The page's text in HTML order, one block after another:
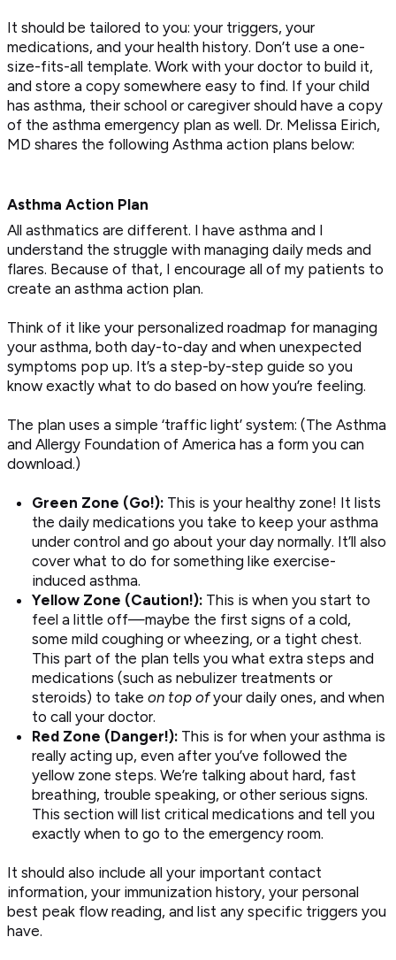
It should be tailored to you: your triggers, your
medications, and your health history. Don’t use a one-
size-fits-all template. Work with your doctor to build it,
and store a copy somewhere easy to find. If your child
has asthma, their school or caregiver should have a copy
of the asthma emergency plan as well. Dr. Melissa Eirich,
MD shares the following Asthma action plans below:
Asthma Action Plan
All asthmatics are different. I have asthma and I
understand the struggle with managing daily meds and
flares. Because of that, I encourage all of my patients to
create an asthma action plan.
Think of it like your personalized roadmap for managing
your asthma, both day-to-day and when unexpected
symptoms pop up. It’s a step-by-step guide so you
know exactly what to do based on how you’re feeling.
The plan uses a simple ‘traffic light’ system: (The Asthma
and Allergy Foundation of America has a form you can
download.)
Green Zone (Go!): This is your healthy zone! It lists
the daily medications you take to keep your asthma
under control and go about your day normally. It’ll also
cover what to do for something like exercise-
induced asthma.
Yellow Zone (Caution!): This is when you start to
feel a little off—maybe the first signs of a cold,
some mild coughing or wheezing, or a tight chest.
This part of the plan tells you what extra steps and
medications (such as nebulizer treatments or
steroids) to takeon top ofyour daily ones, and when
to call your doctor.
Red Zone (Danger!): This is for when your asthma is
really acting up, even after you’ve followed the
yellow zone steps. We’re talking about hard, fast
breathing, trouble speaking, or other serious signs.
This section will list critical medications and tell you
exactly when to go to the emergency room.
It should also include all your important contact
information, your immunization history, your personal
best peak flow reading, and list any specific triggers you
have.